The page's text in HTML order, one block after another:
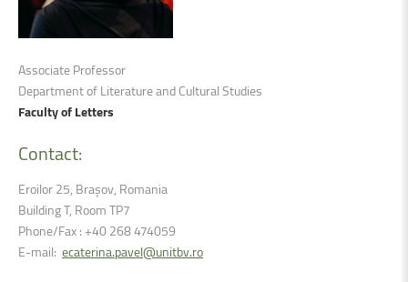
Associate Professor
Department of Literature and Cultural Studies
Faculty of Letters
Contact:
Eroilor 25, Brașov, Romania
Building T, Room TP7
Phone/Fax : +40 268 474059
E-mail: ecaterina.pavel@unitbv.ro